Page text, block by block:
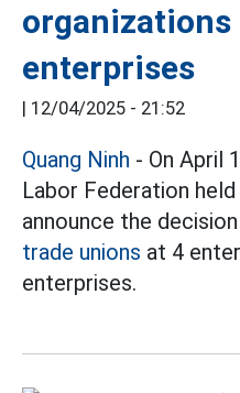
organizations
enterprises
| 12/04/2025 - 21:52
Quang Ninh - On April
Labor Federation
announce the
trade unions at 4
enterprises.